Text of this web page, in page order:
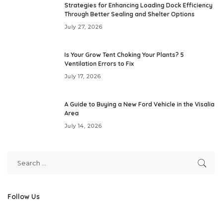
Strategies for Enhancing Loading Dock Efficiency
Through Better Sealing and Shelter Options
July 27, 2026
Is Your Grow Tent Choking Your Plants? 5
Ventilation Errors to Fix
July 17, 2026
A Guide to Buying a New Ford Vehicle in the Visalia
Area
July 14, 2026
Follow Us